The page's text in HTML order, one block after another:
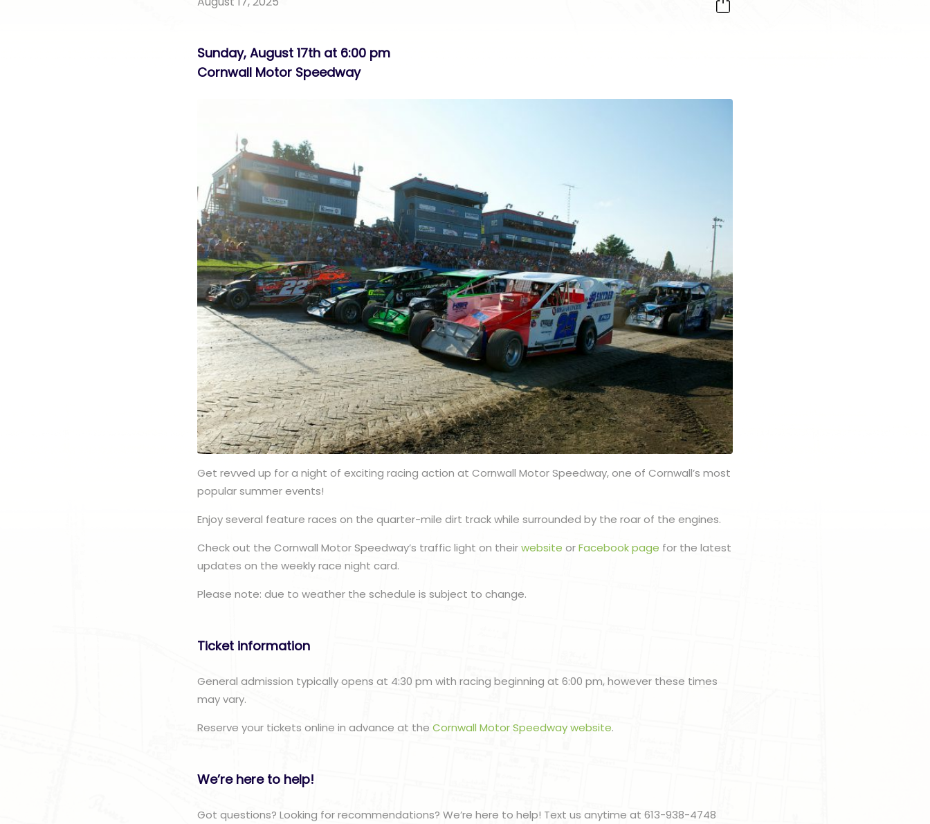
Sunday, August 17th at 6:00 pm
Cornwall Motor Speedway
Get revved up for a night of exciting racing action at Cornwall Motor Speedway, one of Cornwall’s most
popular summer events!
Enjoy several feature races on the quarter-mile dirt track while surrounded by the roar of the engines.
Check out the Cornwall Motor Speedway’s traffic light on theirwebsite orFacebook page for the latest
updates on the weekly race night card.
Please note: due to weather the schedule is subject to change.
Ticket information
General admission typically opens at 4:30 pm with racing beginning at 6:00 pm, however these times
may vary.
Reserve your tickets online in advance at theCornwall Motor Speedway website.
We’re here to help!
Got questions? Looking for recommendations? We’re here to help! Text us anytime at 613-938-4748